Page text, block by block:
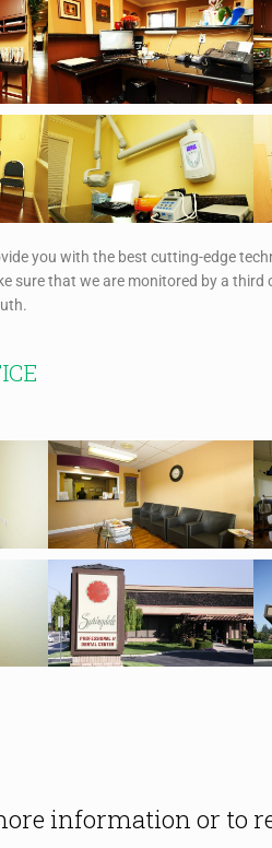
you with the best cutting-edge
sure that we are monitored by a
information or to